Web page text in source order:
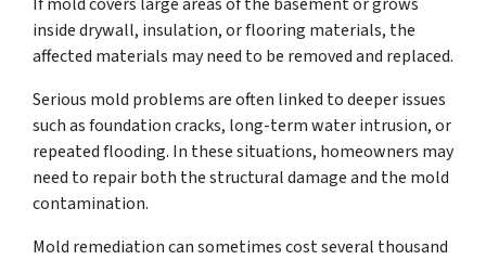
inside drywall, insulation, or flooring materials, the
affected materials may need to be removed and replaced.
Serious mold problems are often linked to deeper issues
such as foundation cracks, long-term water intrusion, or
repeated flooding. In these situations, homeowners may
need to repair both the structural damage and the mold
contamination.
Mold remediation can sometimes cost several thousand